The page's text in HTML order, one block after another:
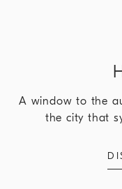
A window to the
the city that